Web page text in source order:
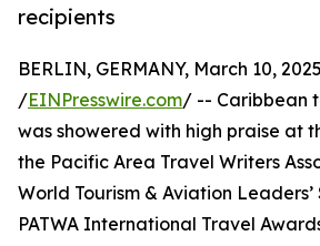
recipients
BERLIN, GERMANY, March 10, 2025
/EINPresswire.com/ -- Caribbean
was showered with high praise at
the Pacific Area Travel Writers
World Tourism & Aviation
PATWA International Travel